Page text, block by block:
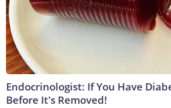
Endocrinologist: If You Have
Before It's Removed!